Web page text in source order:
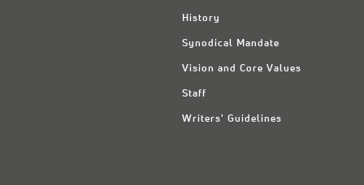
History
Synodical Mandate
Vision and Core Values
Staff
Writers' Guidelines